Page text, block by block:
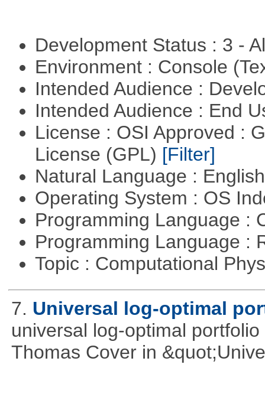
Development Status : 3 -
Environment : Console
Intended Audience :
Intended Audience : End
License : OSI Approved :
License (GPL) [Filter]
Natural Language :
Operating System : OS
Programming Language :
Programming Language :
Topic : Computational
7. Universal log-optimal
universal log-optimal
Thomas Cover in